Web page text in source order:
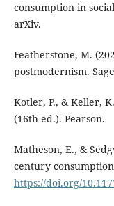
consumption in
arXiv.
Featherstone, M.
postmodernism.
Kotler, P., & Keller,
(16th ed.). Pearson.
Matheson, E., &
century
https://doi.org/